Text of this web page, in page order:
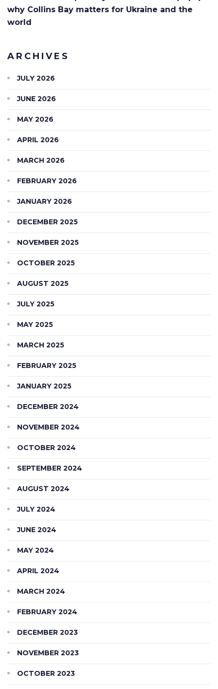
why Collins Bay matters for Ukraine and the
world
ARCHIVES
JULY 2026
JUNE 2026
MAY 2026
APRIL 2026
MARCH 2026
FEBRUARY 2026
JANUARY 2026
DECEMBER 2025
NOVEMBER 2025
OCTOBER 2025
AUGUST 2025
JULY 2025
MAY 2025
MARCH 2025
FEBRUARY 2025
JANUARY 2025
DECEMBER 2024
NOVEMBER 2024
OCTOBER 2024
SEPTEMBER 2024
AUGUST 2024
JULY 2024
JUNE 2024
MAY 2024
APRIL 2024
MARCH 2024
FEBRUARY 2024
DECEMBER 2023
NOVEMBER 2023
OCTOBER 2023